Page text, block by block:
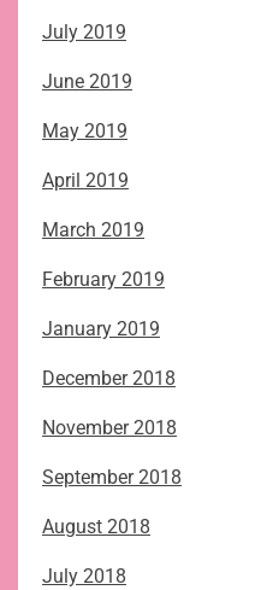
July 2019
June 2019
May 2019
April 2019
March 2019
February 2019
January 2019
December 2018
November 2018
September 2018
August 2018
July 2018